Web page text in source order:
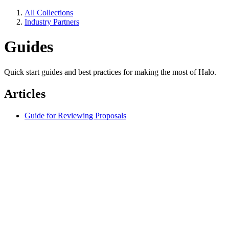
All Collections
Industry Partners
Guides
Quick start guides and best practices for making the most of Halo.
Articles
Guide for Reviewing Proposals